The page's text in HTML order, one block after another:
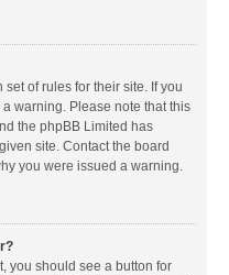
of rules for their site. If you
warning. Please note that this
the phpBB Limited has
site. Contact the board
you were issued a warning.
you should see a button for